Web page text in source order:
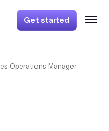
Get started
Operations Manager